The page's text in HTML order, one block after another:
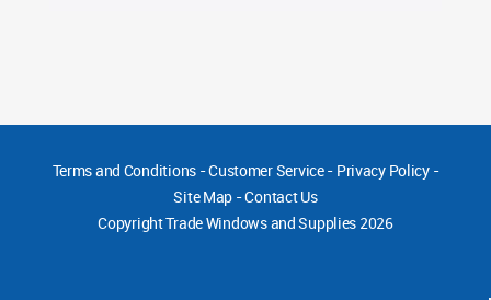
Terms and Conditions-Customer Service- Privacy Policy-
Site Map -Contact Us
CopyrightTrade Windows and Supplies 2026